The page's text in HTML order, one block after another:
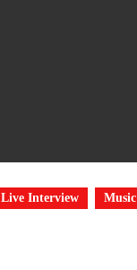
Live Interview
Music